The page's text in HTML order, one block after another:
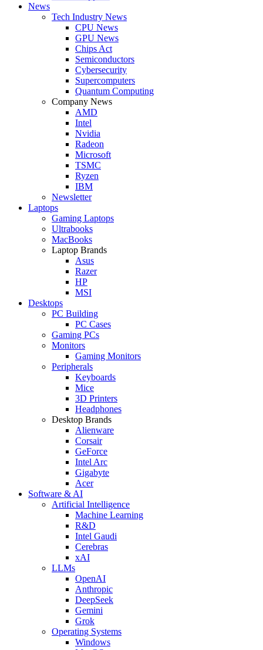
News
Tech Industry News
CPU News
GPU News
Chips Act
Semiconductors
Cybersecurity
Supercomputers
Quantum Computing
Company News
AMD
Intel
Nvidia
Radeon
Microsoft
TSMC
Ryzen
IBM
Newsletter
Laptops
Gaming Laptops
Ultrabooks
MacBooks
Laptop Brands
Asus
Razer
HP
MSI
Desktops
PC Building
PC Cases
Gaming PCs
Monitors
Gaming Monitors
Peripherals
Keyboards
Mice
3D Printers
Headphones
Desktop Brands
Alienware
Corsair
GeForce
Intel Arc
Gigabyte
Acer
Software & AI
Artificial Intelligence
Machine Learning
R&D
Intel Gaudi
Cerebras
xAI
LLMs
OpenAI
Anthropic
DeepSeek
Gemini
Grok
Operating Systems
Windows